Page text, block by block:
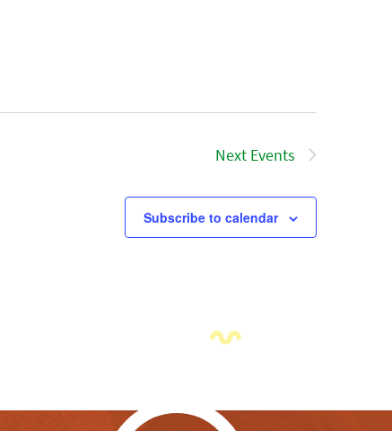
Next Events
Subscribe to calendar